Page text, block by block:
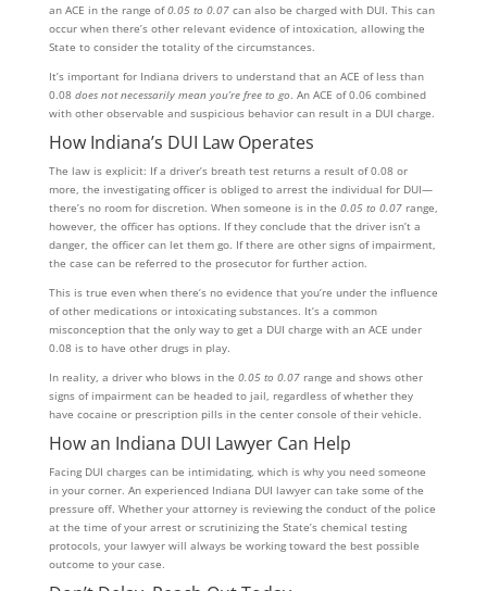
an ACE in the range of0.05 to 0.07can also be charged with DUI. This can
occur when there’s other relevant evidence of intoxication, allowing the
State to consider the totality of the circumstances.
It’s important for Indiana drivers to understand that an ACE of less than
0.08 does not necessarily mean you’re free to go. An ACE of 0.06 combined
with other observable and suspicious behavior can result in a DUI charge.
How Indiana’s DUI Law Operates
The law is explicit: If a driver’s breath test returns a result of 0.08 or
more, the investigating officer is obliged to arrest the individual for DUI—
there’s no room for discretion. When someone is in the 0.05 to 0.07range,
however, the officer has options. If they conclude that the driver isn’t a
danger, the officer can let them go. If there are other signs of impairment,
the case can be referred to the prosecutor for further action.
This is true even when there’s no evidence that you’re under the influence
of other medications or intoxicating substances. It’s a common
misconception that the only way to get a DUI charge with an ACE under
0.08 is to have other drugs in play.
In reality, a driver who blows in the 0.05 to 0.07range and shows other
signs of impairment can be headed to jail, regardless of whether they
have cocaine or prescription pills in the center console of their vehicle.
How an Indiana DUI Lawyer Can Help
Facing DUI charges can be intimidating, which is why you need someone
in your corner. An experienced Indiana DUI lawyer can take some of the
pressure off. Whether your attorney is reviewing the conduct of the police
at the time of your arrest or scrutinizing the State’s chemical testing
protocols, your lawyer will always be working toward the best possible
outcome to your case.